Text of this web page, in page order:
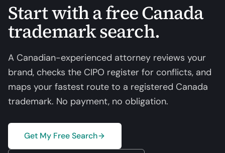
Start with a free Canada
trademark search.
A Canadian-experienced attorney reviews your
brand, checks the CIPO register for conflicts, and
maps your fastest route to a registered Canada
trademark. No payment, no obligation.
Get My Free Search